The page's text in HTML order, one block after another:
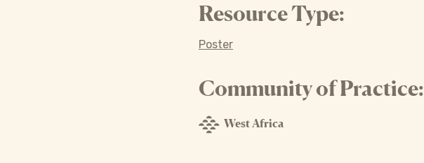
Resource Type:
Poster
Community of Practice:
West Africa